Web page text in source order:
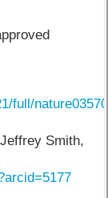
full/
Smith,